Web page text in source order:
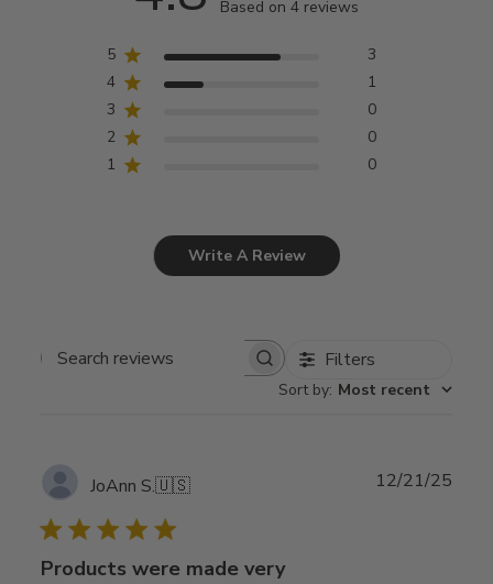
Based on 4 reviews
5
3
4
1
3
0
2
0
1
0
Write A Review
Search
Filters
Sort by: Most recent
JoAnn S.🇺🇸
Products were made very
12/21/25